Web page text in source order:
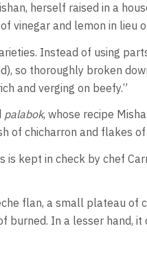
herself raised in a
vinegar and lemon in lieu
Instead of using
so thoroughly broken
and verging on beefy.”
palabok, whose recipe
of chicharron and flakes of
kept in check by chef
flan, a small plateau
In a lesser hand,